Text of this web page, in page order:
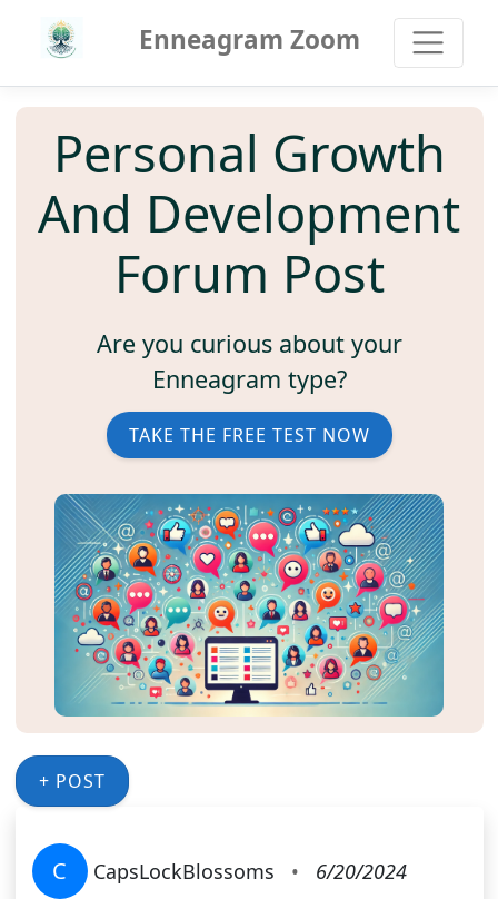
Enneagram Zoom
Personal Growth
And Development
Forum Post
Are you curious about your
Enneagram type?
TAKE THE FREE TEST NOW
+ POST
C CapsLockBlossoms •
6/20/2024